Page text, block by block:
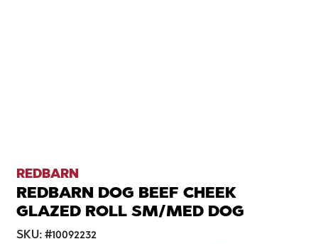
REDBARN
REDBARN DOG BEEF CHEEK
GLAZED ROLL SM/MED DOG
SKU: #10092232